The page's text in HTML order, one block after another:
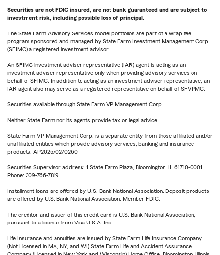
Securities are not FDIC insured, are not bank guaranteed and are subject to
investment risk, including possible loss of principal.
The State Farm Advisory Services model portfolios are part of a wrap fee
program sponsored and managed by State Farm Investment Management Corp.
(SFIMC) a registered investment advisor.
An SFIMC investment adviser representative (IAR) agent is acting as an
investment adviser representative only when providing advisory services on
behalf of SFIMC. In addition to acting as an investment adviser representative, an
IAR agent also may serve as a registered representative on behalf of SFVPMC.
Securities available through State Farm VP Management Corp.
Neither State Farm nor its agents provide tax or legal advice.
State Farm VP Management Corp. is a separate entity from those affiliated and/or
unaffiliated entities which provide advisory services, banking and insurance
products. AP2025/02/0260
Securities Supervisor address: 1 State Farm Plaza, Bloomington, IL 61710-0001
Phone: 309-766-7819
Installment loans are offered by U.S. Bank National Association. Deposit products
are offered by U.S. Bank National Association. Member FDIC.
The creditor and issuer of this credit card is U.S. Bank National Association,
pursuant to a license from Visa U.S.A. Inc.
Life Insurance and annuities are issued by State Farm Life Insurance Company.
(Not Licensed in MA, NY, and WI) State Farm Life and Accident Assurance